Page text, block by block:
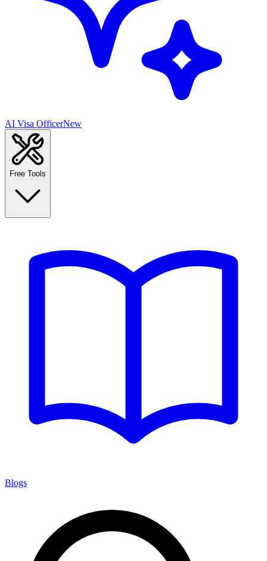
AI Visa OfficerNew
Free Tools
Blogs